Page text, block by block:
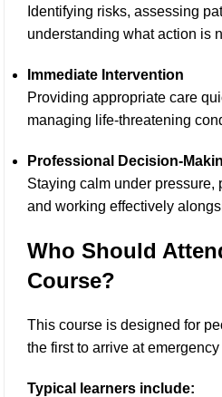
Identifying risks, assessing
understanding what action is
Immediate Intervention
Providing appropriate care
managing life-threatening
Professional Decision-
Staying calm under pressure,
and working effectively
Who Should
Course?
This course is designed for
the first to arrive at
Typical learners include: